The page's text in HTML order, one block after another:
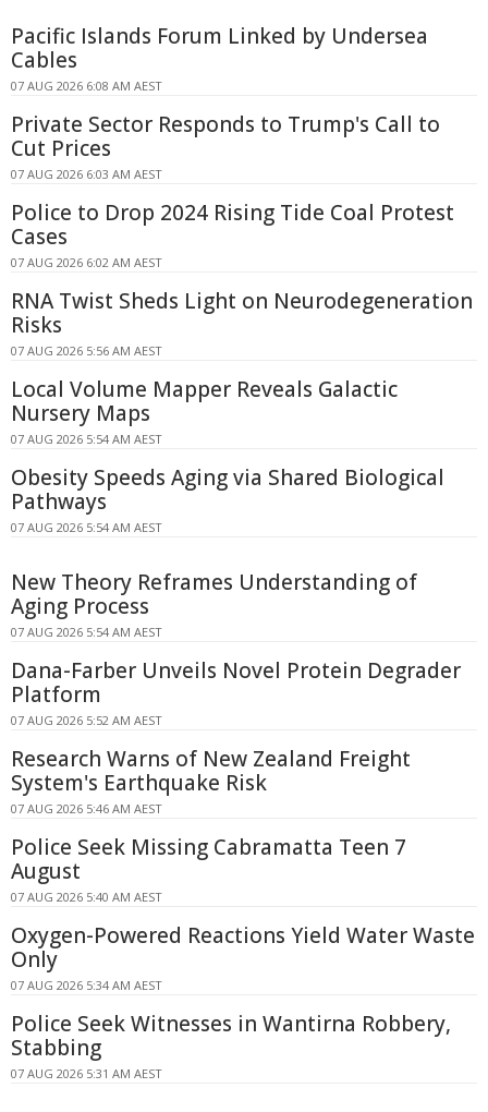
Pacific Islands Forum Linked by Undersea
Cables
07 AUG 2026 6:08 AM AEST
Private Sector Responds to Trump's Call to
Cut Prices
07 AUG 2026 6:03 AM AEST
Police to Drop 2024 Rising Tide Coal Protest
Cases
07 AUG 2026 6:02 AM AEST
RNA Twist Sheds Light on Neurodegeneration
Risks
07 AUG 2026 5:56 AM AEST
Local Volume Mapper Reveals Galactic
Nursery Maps
07 AUG 2026 5:54 AM AEST
Obesity Speeds Aging via Shared Biological
Pathways
07 AUG 2026 5:54 AM AEST
New Theory Reframes Understanding of
Aging Process
07 AUG 2026 5:54 AM AEST
Dana-Farber Unveils Novel Protein Degrader
Platform
07 AUG 2026 5:52 AM AEST
Research Warns of New Zealand Freight
System's Earthquake Risk
07 AUG 2026 5:46 AM AEST
Police Seek Missing Cabramatta Teen 7
August
07 AUG 2026 5:40 AM AEST
Oxygen-Powered Reactions Yield Water Waste
Only
07 AUG 2026 5:34 AM AEST
Police Seek Witnesses in Wantirna Robbery,
Stabbing
07 AUG 2026 5:31 AM AEST